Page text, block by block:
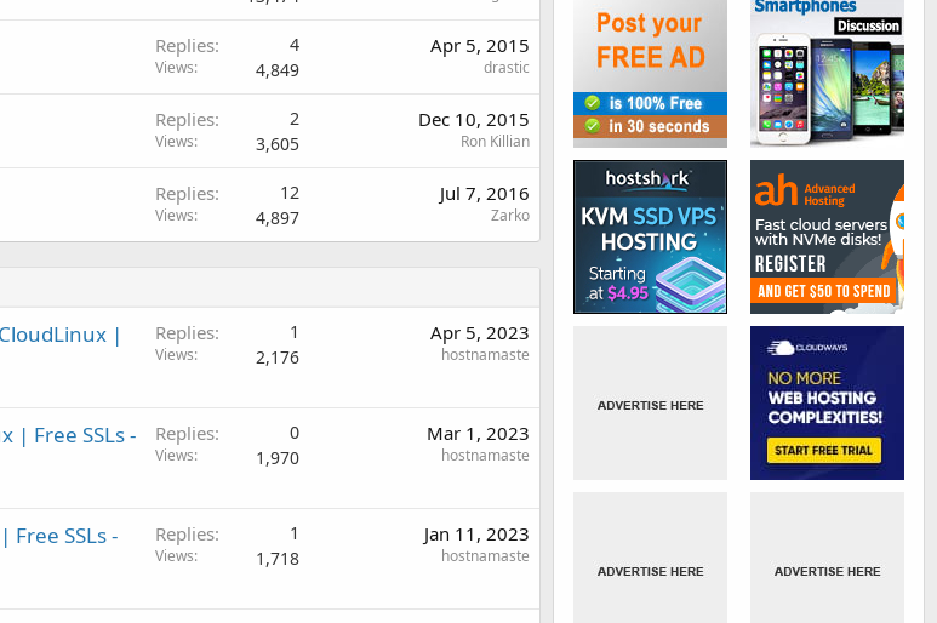
Replies 4
Views 4,849
Apr 5, 2015
drastic
Replies 2
Views 3,605
Dec 10, 2015
Ron Killian
Replies 12
Views 4,897
Jul 7, 2016
Zarko
|
Replies 1
Views 2,176
Apr 5, 2023
hostnamaste
| Free SSLs -
Replies 0
Views 1,970
Mar 1, 2023
hostnamaste
SSLs -
Replies 1
Views 1,718
Jan 11, 2023
hostnamaste